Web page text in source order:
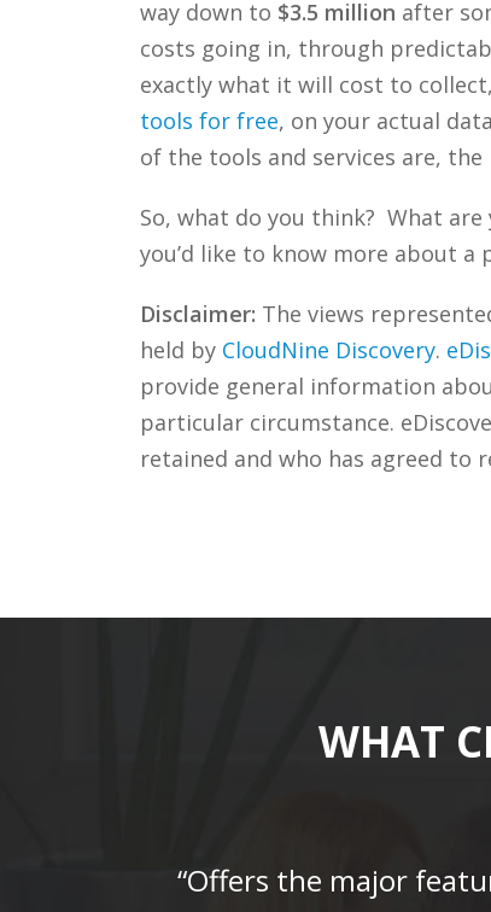
way down to $3.5 million after
costs going in, through
exactly what it will cost to
tools for free, on your actual
of the tools and services are, the
So, what do you think? What
you’d like to know more about a
Disclaimer: The views
held by CloudNine Discovery.
provide general information
particular circumstance.
retained and who has agreed to
WHAT
“Offers the major